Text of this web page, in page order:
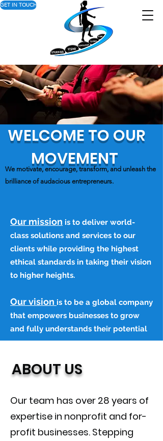
GET IN TOUCH
WELCOME TO OUR
MOVEMENT
We motivate, encourage, transform, and unleash the
brilliance of audacious entrepreneurs.
Our mission is to deliver world-
class solutions and services to our
clients while providing the highest
ethical standards in taking their vision
to higher heights.
Our vision is to be a global company
that empowers businesses to grow
and fully understands their potential
ABOUT US
Our team has over 28 years of
expertise in nonprofit and for-
profit businesses. Stepping